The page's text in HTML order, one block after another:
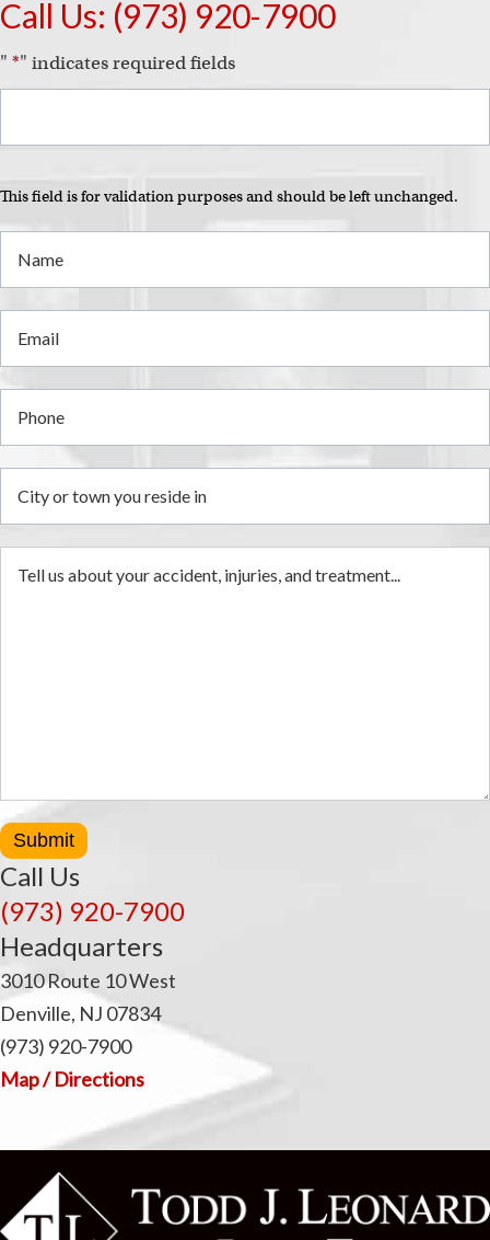
Call Us: (973) 920-7900
" *" indicates required fields
This field is for validation purposes and should be left unchanged.
Submit
Call Us
(973) 920-7900
Headquarters
3010 Route 10 West
Denville, NJ 07834
(973) 920-7900
Map / Directions